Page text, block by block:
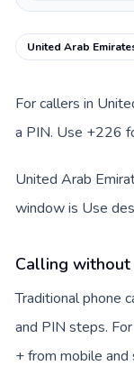
United Arab
For callers in
a PIN. Use +226
United Arab
window is Use
Calling without
Traditional phone
and PIN steps.
+ from mobile